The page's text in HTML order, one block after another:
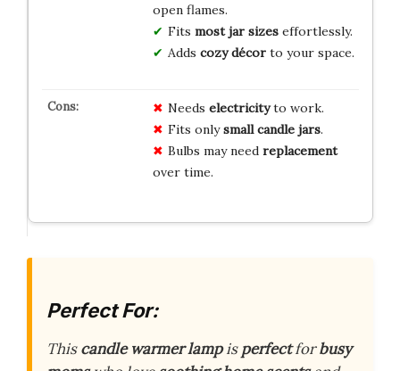
open flames.
Fits most jar sizeseffortlessly.
Adds cozy décorto your space.
Needs electricityto work.
Fits onlysmall candle jars.
Bulbs may need replacement
over time.
Perfect For:
Thiscandle warmer lampisperfectforbusy